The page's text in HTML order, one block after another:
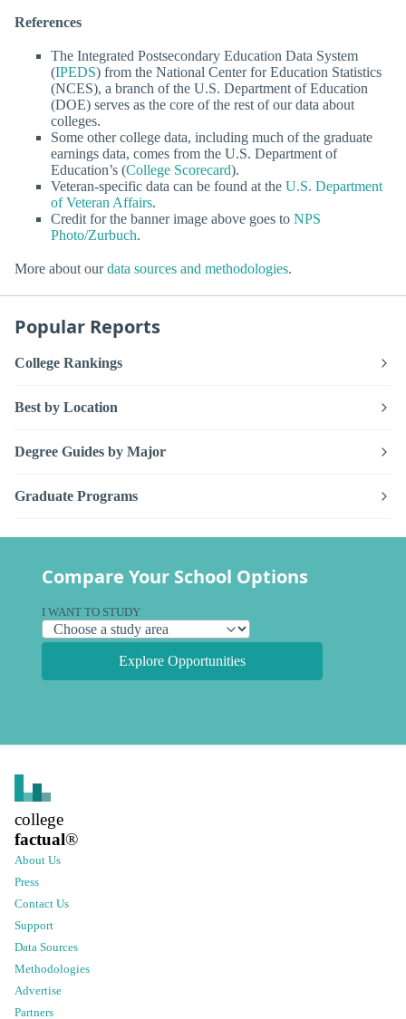
References
The Integrated Postsecondary Education Data System
(IPEDS) from the National Center for Education Statistics
(NCES), a branch of the U.S. Department of Education
(DOE) serves as the core of the rest of our data about
colleges.
Some other college data, including much of the graduate
earnings data, comes from the U.S. Department of
Education’s (College Scorecard).
Veteran-specific data can be found at the U.S. Department
of Veteran Affairs.
Credit for the banner image above goes to NPS
Photo/Zurbuch.
More about ourdata sources and methodologies.
Popular Reports
College Rankings
Best by Location
Degree Guides by Major
Graduate Programs
Compare Your School Options
I WANT TO STUDY
Explore Opportunities
college
factual®
About Us
Press
Contact Us
Support
Data Sources
Methodologies
Advertise
Partners